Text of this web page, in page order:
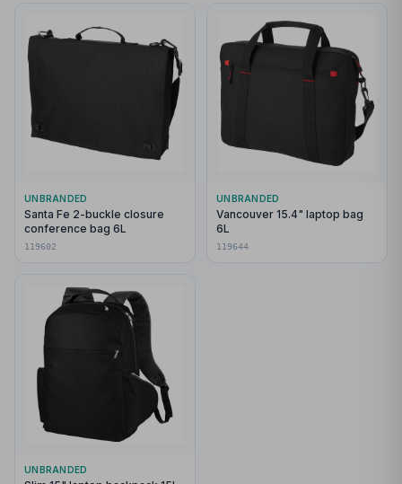
UNBRANDED
Santa Fe 2-buckle closure
conference bag 6L
119602
UNBRANDED
Vancouver 15.4" laptop bag
6L
119644
UNBRANDED